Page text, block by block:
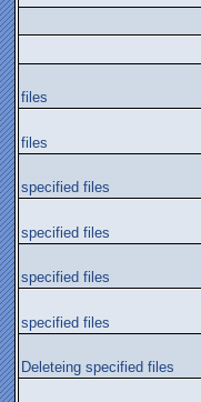
files
files
specified files
specified files
specified files
specified files
Deleteing specified files